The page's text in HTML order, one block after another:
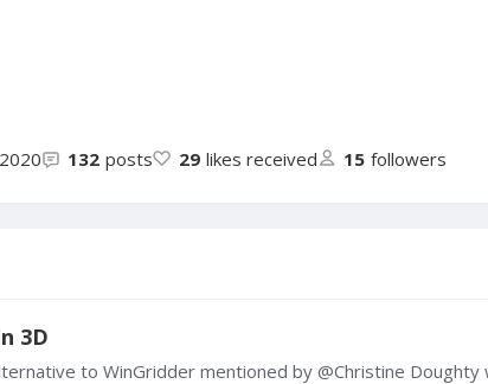
132 posts 29 likes received 15 followers
3D
to WinGridder mentioned by @Christine